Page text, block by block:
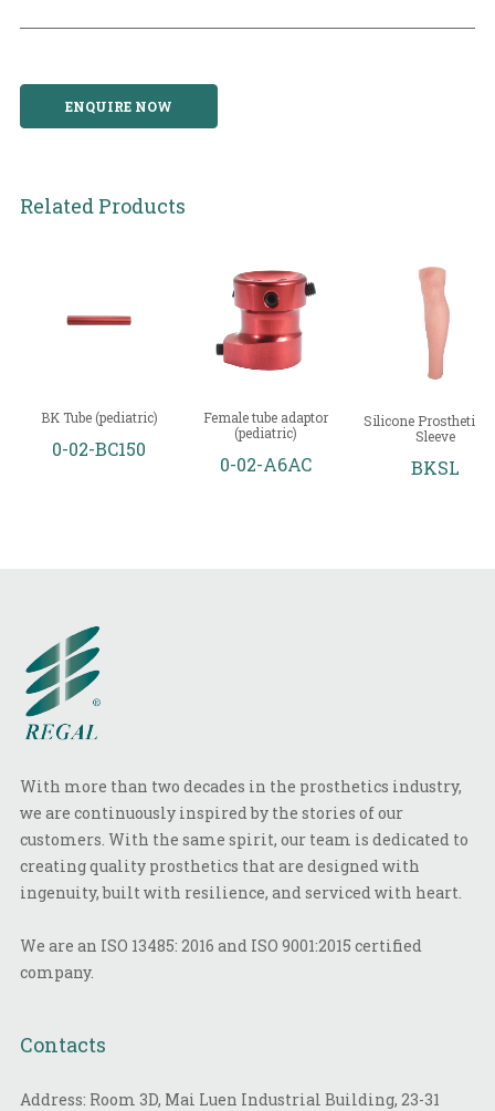
ENQUIRE NOW
Related Products
BK Tube (pediatric)
0-02-BC150
Female tube adaptor
(pediatric)
0-02-A6AC
Silicone Prosthetic
Sleeve
BKSL
With more than two decades in the prosthetics industry,
we are continuously inspired by the stories of our
customers. With the same spirit, our team is dedicated to
creating quality prosthetics that are designed with
ingenuity, built with resilience, and serviced with heart.
We are an ISO 13485: 2016 and ISO 9001:2015 certified
company.
Contacts
Address: Room 3D, Mai Luen Industrial Building, 23-31